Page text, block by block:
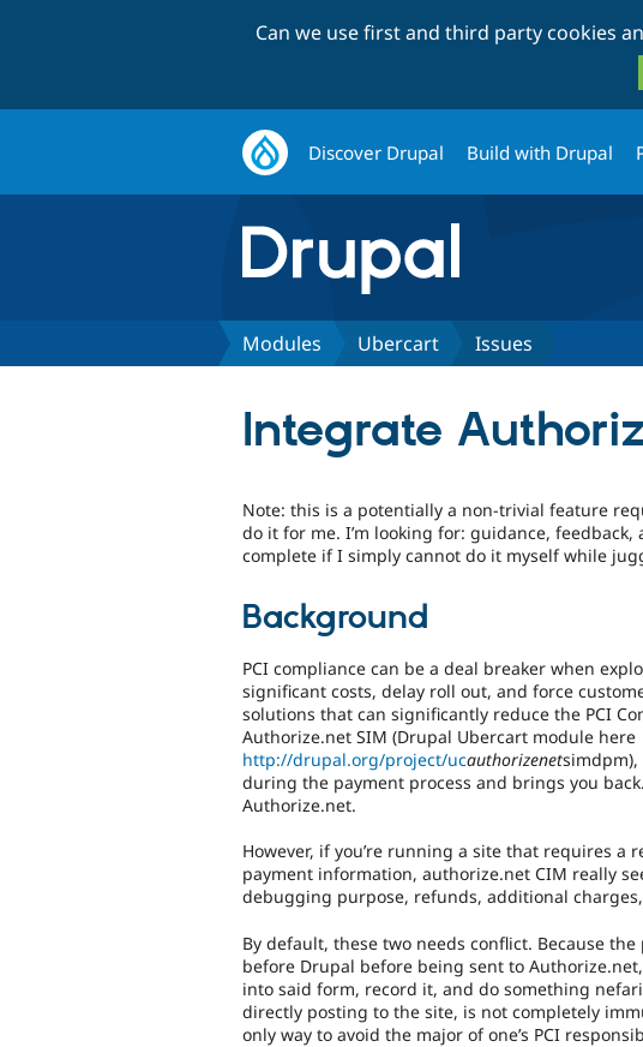
Can we use first and third party cookies
Discover Drupal Build with Drupal
Modules Ubercart Issues
Integrate
Note: this is a potentially a non-trivial feature
do it for me. I’m looking for: guidance,
complete if I simply cannot do it myself while
Background
PCI compliance can be a deal breaker when
significant costs, delay roll out, and force
solutions that can significantly reduce the PCI
Authorize.net SIM (Drupal Ubercart module here
http://drupal.org/project/ucauthorizenetsimdpm),
during the payment process and brings you
Authorize.net.
However, if you’re running a site that requires
payment information, authorize.net CIM really
debugging purpose, refunds, additional
By default, these two needs conflict. Because
before Drupal before being sent to
into said form, record it, and do something
directly posting to the site, is not completely
only way to avoid the major of one’s PCI